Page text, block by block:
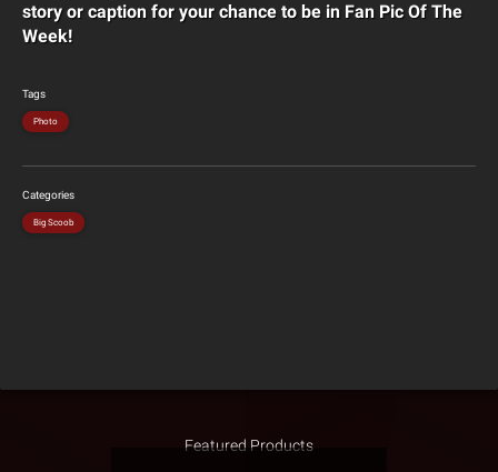
story or caption for your chance to be in Fan Pic Of The
Week!
Tags
Photo
Categories
Big Scoob
Featured Products